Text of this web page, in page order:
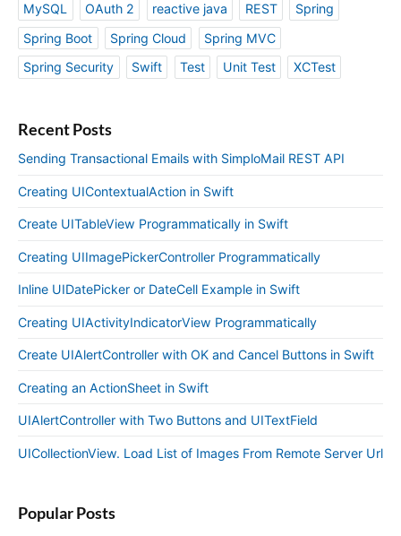
MySQL
OAuth 2 reactive java REST
Spring
Spring Boot
Spring Cloud
Spring MVC
Spring Security
Swift Test Unit Test XCTest
Recent Posts
Sending Transactional Emails with SimploMail REST API
Creating UIContextualAction in Swift
Create UITableView Programmatically in Swift
Creating UIImagePickerController Programmatically
Inline UIDatePicker or DateCell Example in Swift
Creating UIActivityIndicatorView Programmatically
Create UIAlertController with OK and Cancel Buttons in Swift
Creating an ActionSheet in Swift
UIAlertController with Two Buttons and UITextField
UICollectionView. Load List of Images From Remote Server Url
Popular Posts